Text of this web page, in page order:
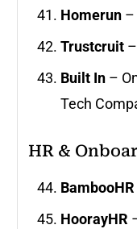
Homerun –
Trustcruit
Built In –
Tech
HR &
BambooHR
HoorayHR